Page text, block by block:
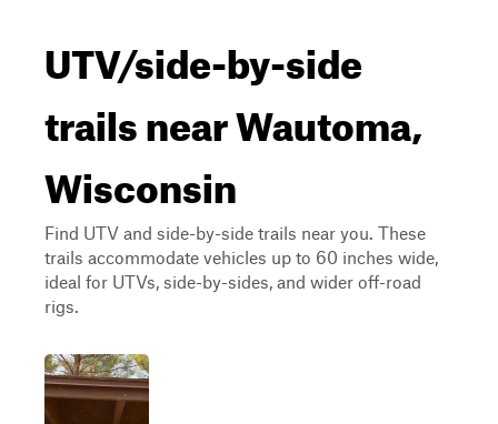
UTV/side-by-side
trails near Wautoma,
Wisconsin
Find UTV and side-by-side trails near you. These
trails accommodate vehicles up to 60 inches wide,
ideal for UTVs, side-by-sides, and wider off-road
rigs.